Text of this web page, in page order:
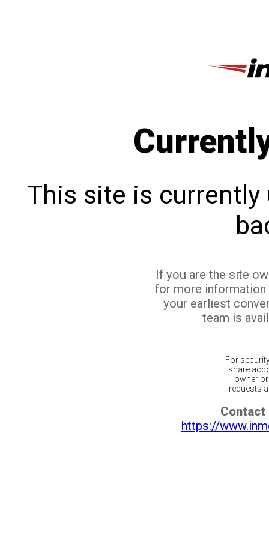
This site is currently
If you are the site
for more
your earliest
team is
For
share
owner
requests
Contact
https://